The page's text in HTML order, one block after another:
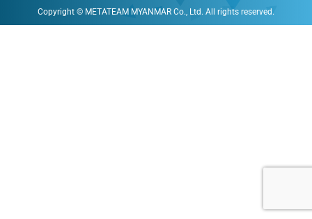
Copyright © METATEAM MYANMAR Co., Ltd. All rights reserved.